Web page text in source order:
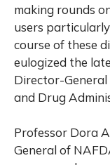
making rounds
users
course of these
eulogized the
Director-
and Drug
Professor Dora
General of